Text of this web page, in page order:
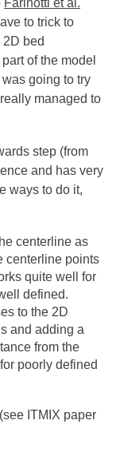
Farinotti et al.
to trick to
2D bed
of the model
going to try
managed to
step (from
and has very
ways to do it,
centerline as
centerline points
quite well for
defined.
to the 2D
and adding a
from the
poorly defined
ITMIX paper